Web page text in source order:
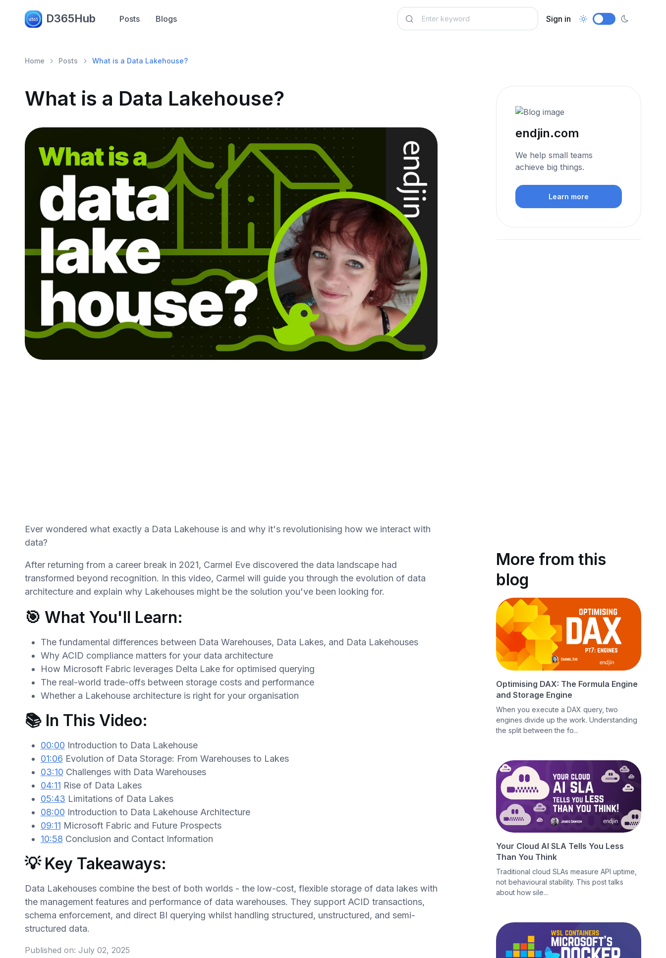
D365Hub Posts Blogs Sign in
Home Posts What is a Data Lakehouse?
What is a Data Lakehouse?
Ever wondered what exactly a Data Lakehouse is and why it's revolutionising how we interact with
data?
After returning from a career break in 2021, Carmel Eve discovered the data landscape had
transformed beyond recognition. In this video, Carmel will guide you through the evolution of data
architecture and explain why Lakehouses might be the solution you've been looking for.
🎯 What You'll Learn:
The fundamental differences between Data Warehouses, Data Lakes, and Data Lakehouses
Why ACID compliance matters for your data architecture
How Microsoft Fabric leverages Delta Lake for optimised querying
The real-world trade-offs between storage costs and performance
Whether a Lakehouse architecture is right for your organisation
📚 In This Video:
00:00 Introduction to Data Lakehouse
01:06 Evolution of Data Storage: From Warehouses to Lakes
03:10 Challenges with Data Warehouses
04:11 Rise of Data Lakes
05:43 Limitations of Data Lakes
08:00 Introduction to Data Lakehouse Architecture
09:11 Microsoft Fabric and Future Prospects
10:58 Conclusion and Contact Information
💡 Key Takeaways:
Data Lakehouses combine the best of both worlds - the low-cost, flexible storage of data lakes with
the management features and performance of data warehouses. They support ACID transactions,
schema enforcement, and direct BI querying whilst handling structured, unstructured, and semi-
structured data.
Published on: July 02, 2025
endjin.com
We help small teams
achieve big things.
Learn more
More from this
blog
Optimising DAX: The Formula Engine
and Storage Engine
When you execute a DAX query, two
engines divide up the work. Understanding
the split between the fo...
Your Cloud AI SLA Tells You Less
Than You Think
Traditional cloud SLAs measure API uptime,
not behavioural stability. This post talks
about how sile...